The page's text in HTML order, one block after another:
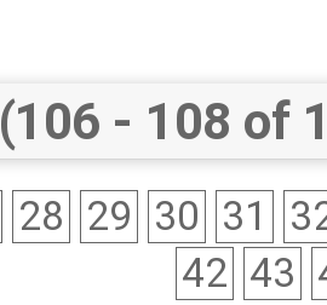
(106 - 108 of
28 29 30 31
42 43